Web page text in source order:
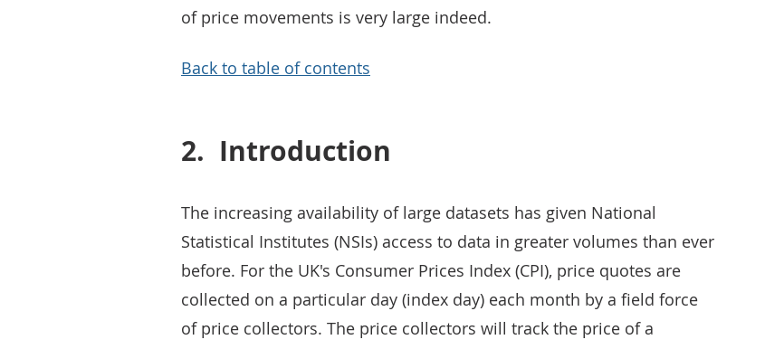
of price movements is very large indeed.
Back to table of contents
2. Introduction
The increasing availability of large datasets has given National
Statistical Institutes (NSIs) access to data in greater volumes than ever
before. For the UK's Consumer Prices Index (CPI), price quotes are
collected on a particular day (index day) each month by a field force
of price collectors. The price collectors will track the price of a